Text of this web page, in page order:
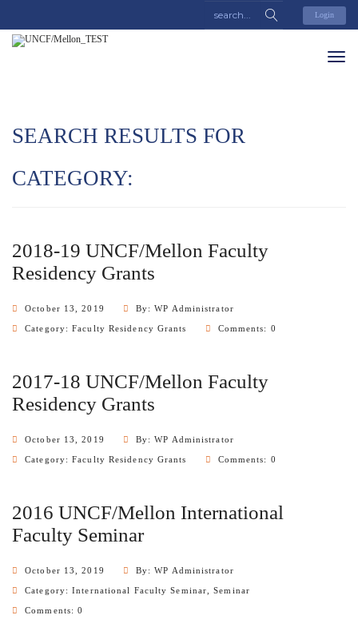
Login
SEARCH RESULTS FOR
CATEGORY:
2018-19 UNCF/Mellon Faculty
Residency Grants
October 13, 2019 By: WP Administrator
Category:Faculty Residency Grants Comments: 0
2017-18 UNCF/Mellon Faculty
Residency Grants
October 13, 2019 By: WP Administrator
Category:Faculty Residency Grants Comments: 0
2016 UNCF/Mellon International
Faculty Seminar
October 13, 2019 By: WP Administrator
Category:International Faculty Seminar ,Seminar
Comments: 0